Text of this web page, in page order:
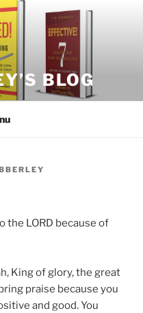
BLOG
the LORD because of
King of glory, the great
praise because you
and good. You